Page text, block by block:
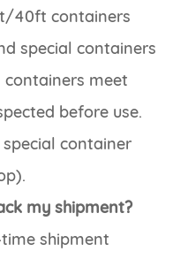
40ft containers
special containers
meet
before use.
container
my shipment?
shipment